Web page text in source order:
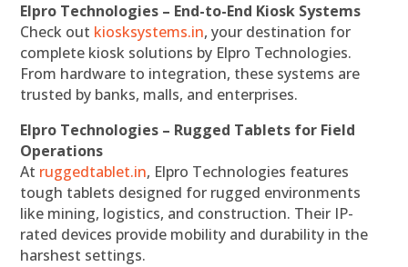
Elpro Technologies – End-to-End Kiosk Systems
Check out kiosksystems.in, your destination for
complete kiosk solutions by Elpro Technologies.
From hardware to integration, these systems are
trusted by banks, malls, and enterprises.
Elpro Technologies – Rugged Tablets for Field
Operations
At ruggedtablet.in, Elpro Technologies features
tough tablets designed for rugged environments
like mining, logistics, and construction. Their IP-
rated devices provide mobility and durability in the
harshest settings.